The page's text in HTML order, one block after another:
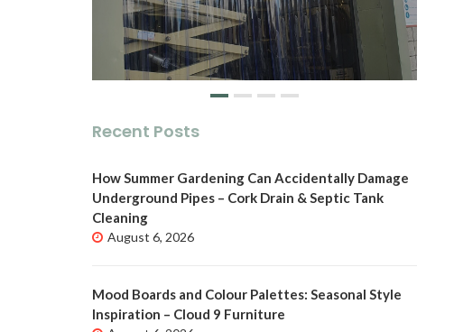
Recent Posts
How Summer Gardening Can Accidentally Damage
Underground Pipes – Cork Drain & Septic Tank
Cleaning
August 6, 2026
Mood Boards and Colour Palettes: Seasonal Style
Inspiration – Cloud 9 Furniture